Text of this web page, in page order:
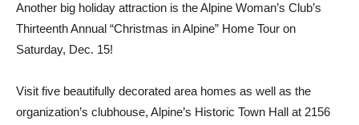
Another big holiday attrac­tion is the Alpine Woman’s Club’s
Thirteenth Annual “Christmas in Alpine” Home Tour on
Saturday, Dec. 15!
Visit five beautifully deco­rated area homes as well as the
organization’s clubhouse, Alpine’s Historic Town Hall at 2156